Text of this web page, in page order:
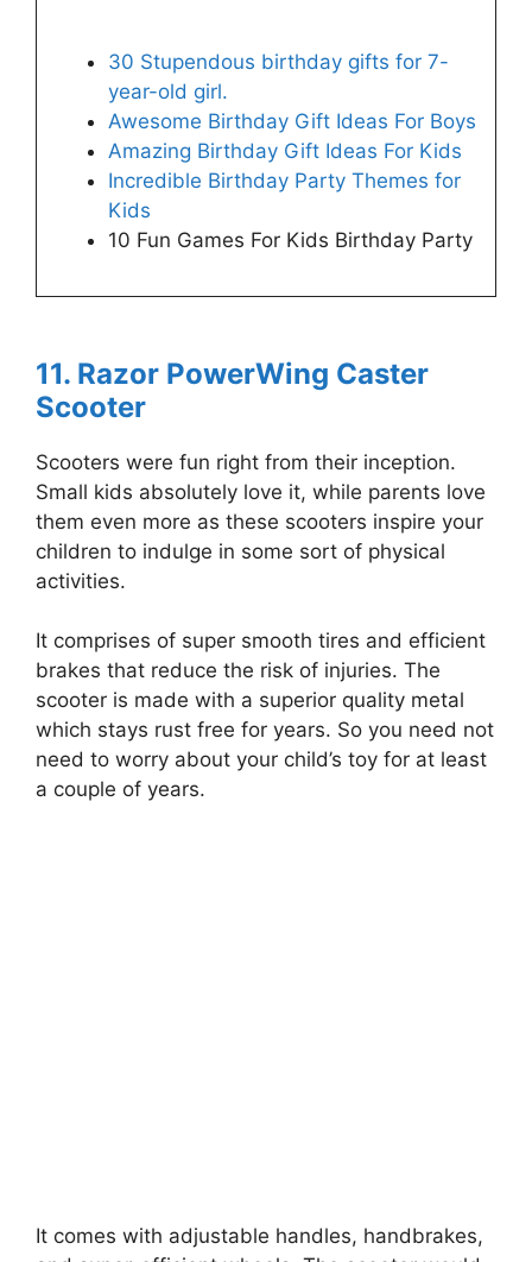
30 Stupendous birthday gifts for 7-
year-old girl.
Awesome Birthday Gift Ideas For Boys
Amazing Birthday Gift Ideas For Kids
Incredible Birthday Party Themes for
Kids
10 Fun Games For Kids Birthday Party
11. Razor PowerWing Caster
Scooter
Scooters were fun right from their inception.
Small kids absolutely love it, while parents love
them even more as these scooters inspire your
children to indulge in some sort of physical
activities.
It comprises of super smooth tires and efficient
brakes that reduce the risk of injuries. The
scooter is made with a superior quality metal
which stays rust free for years. So you need not
need to worry about your child’s toy for at least
a couple of years.
It comes with adjustable handles, handbrakes,